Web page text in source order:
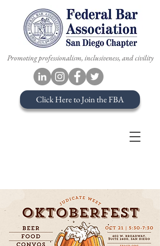
Promoting professionalism, inclusiveness, and civility
Click Here to Join the FBA